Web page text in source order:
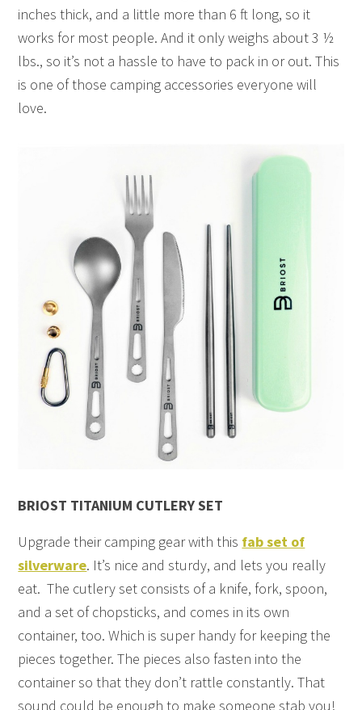
inches thick, and a little more than 6 ft long, so it
works for most people. And it only weighs about 3 ½
lbs., so it’s not a hassle to have to pack in or out. This
is one of those camping accessories everyone will
love.
BRIOST TITANIUM CUTLERY SET
Upgrade their camping gear with this fab set of
silverware. It’s nice and sturdy, and lets you really
eat. The cutlery set consists of a knife, fork, spoon,
and a set of chopsticks, and comes in its own
container, too. Which is super handy for keeping the
pieces together. The pieces also fasten into the
container so that they don’t rattle constantly. That
sound could be enough to make someone stab you!